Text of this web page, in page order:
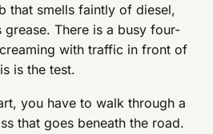
that smells faintly of diesel,
grease. There is a busy four-
with traffic in front of
is the test.
you have to walk through a
that goes beneath the road.